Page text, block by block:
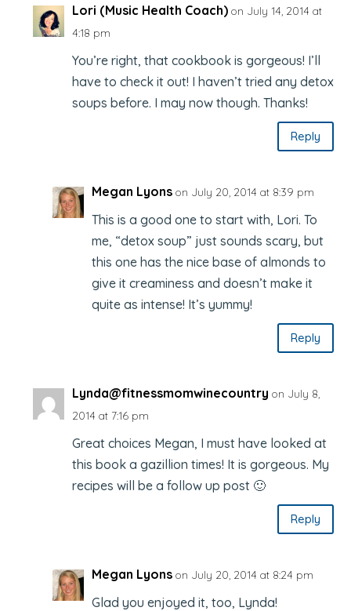
Lori (Music Health Coach) on July 14, 2014 at
4:18 pm
You’re right, that cookbook is gorgeous! I’ll
have to check it out! I haven’t tried any detox
soups before. I may now though. Thanks!
Reply
Megan Lyons on July 20, 2014 at 8:39 pm
This is a good one to start with, Lori. To
me, “detox soup” just sounds scary, but
this one has the nice base of almonds to
give it creaminess and doesn’t make it
quite as intense! It’s yummy!
Reply
Lynda@fitnessmomwinecountry on July 8,
2014 at 7:16 pm
Great choices Megan, I must have looked at
this book a gazillion times! It is gorgeous. My
recipes will be a follow up post 🙂
Reply
Megan Lyons on July 20, 2014 at 8:24 pm
Glad you enjoyed it, too, Lynda!